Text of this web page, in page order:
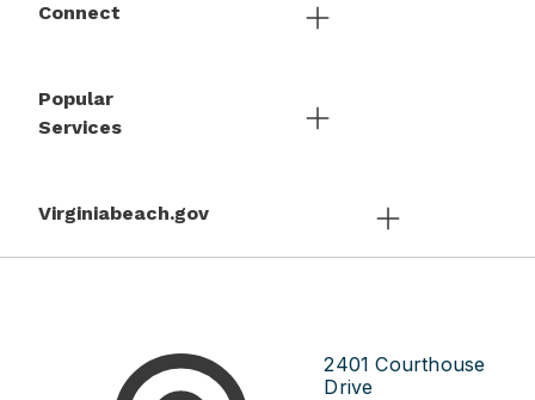
Connect
Popular
Services
Virginiabeach.gov
2401 Courthouse
Drive